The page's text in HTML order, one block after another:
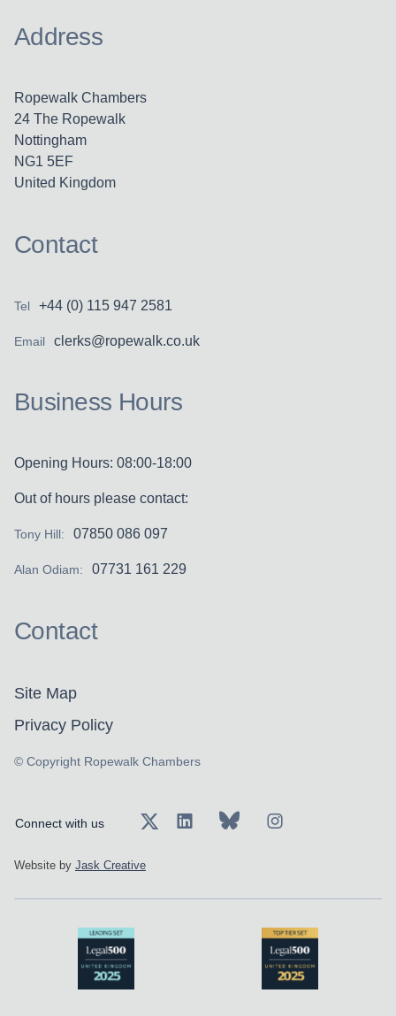
Address
Ropewalk Chambers
24 The Ropewalk
Nottingham
NG1 5EF
United Kingdom
Contact
Tel +44 (0) 115 947 2581
Email clerks@ropewalk.co.uk
Business Hours
Opening Hours: 08:00-18:00
Out of hours please contact:
Tony Hill: 07850 086 097
Alan Odiam: 07731 161 229
Contact
Site Map
Privacy Policy
© Copyright Ropewalk Chambers
Connect with us
Website by Jask Creative